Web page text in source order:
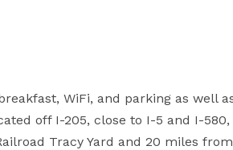
WiFi, and parking as well
off I-205, close to I-5 and I-
Tracy Yard and 20 miles